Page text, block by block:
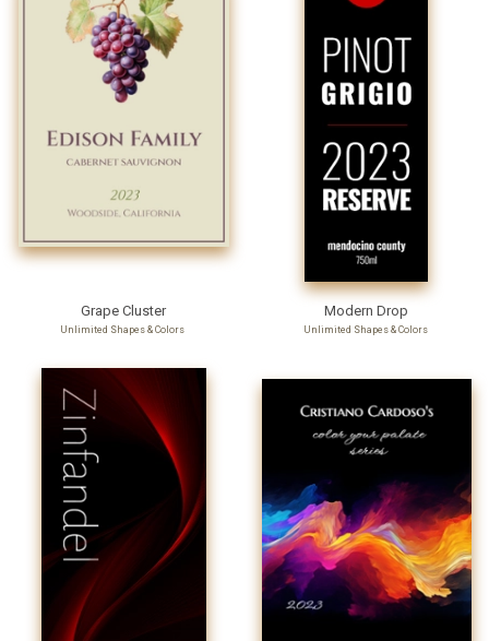
Grape Cluster
Unlimited Shapes & Colors
Modern Drop
Unlimited Shapes & Colors